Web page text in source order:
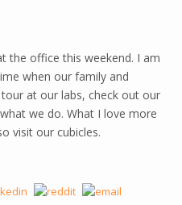
the office this weekend. I am
when our family and
at our labs, check out our
we do. What I love more
visit our cubicles.